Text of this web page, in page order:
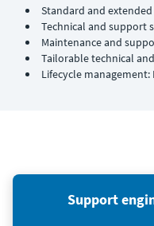
Standard and
Technical and support
Maintenance and
Tailorable technical
Lifecycle
Support